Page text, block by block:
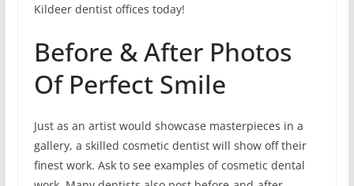
Kildeer dentist offices today!
Before & After Photos
Of Perfect Smile
Just as an artist would showcase masterpieces in a
gallery, a skilled cosmetic dentist will show off their
finest work. Ask to see examples of cosmetic dental